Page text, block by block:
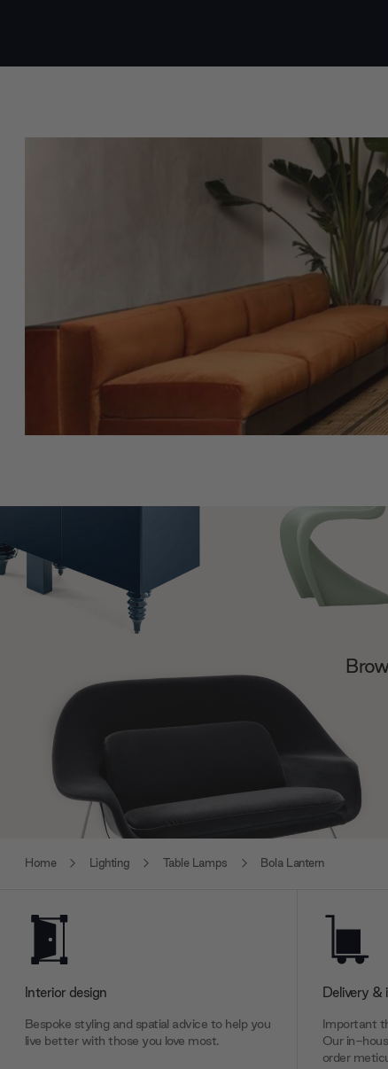
Home Lighting Table Lamps Bola Lantern
Interior design
Bespoke styling and spatial advice to help you
live better with those you love most.
Delivery &
Important
Our in-
order